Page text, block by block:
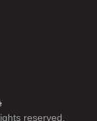
reserved.